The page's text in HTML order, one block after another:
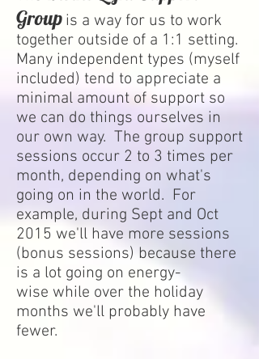
Group is a way for us to work
together outside of a 1:1 setting.
Many independent types (myself
included) tend to appreciate a
minimal amount of support so
we can do things ourselves in
our own way. The group support
sessions occur 2 to 3 times per
month, depending on what's
going on in the world. For
example, during Sept and Oct
2015 we'll have more sessions
(bonus sessions) because there
is a lot going on energy-
wise while over the holiday
months we'll probably have
fewer.